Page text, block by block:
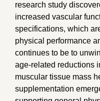
research study
increased vascular
specifications, which
physical performance
continues to be to
age-related reductions
muscular tissue mass
supplementation